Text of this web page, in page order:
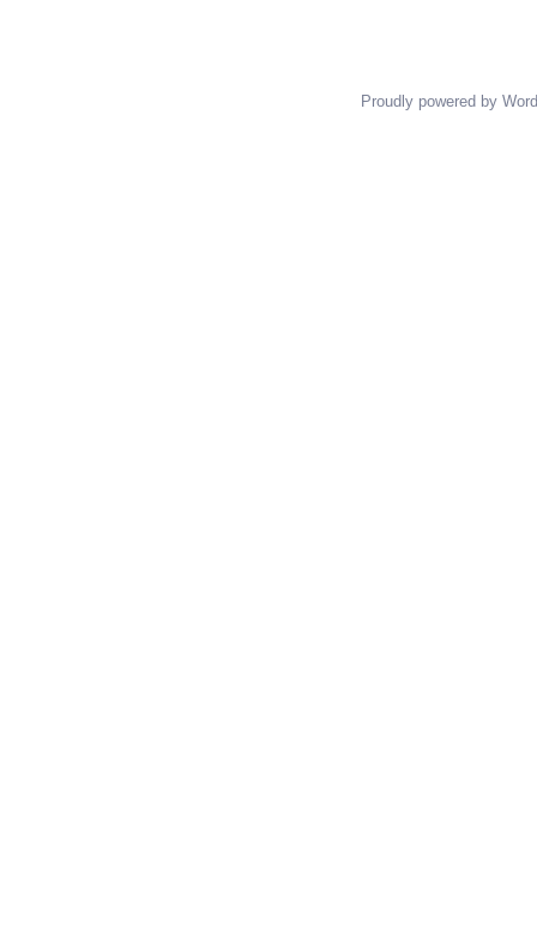
Proudly powered by